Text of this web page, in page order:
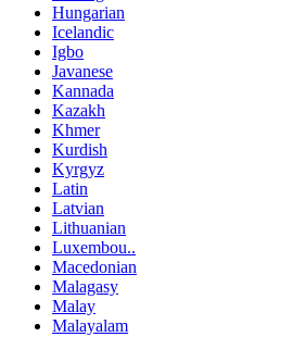
Hungarian
Icelandic
Igbo
Javanese
Kannada
Kazakh
Khmer
Kurdish
Kyrgyz
Latin
Latvian
Lithuanian
Luxembou..
Macedonian
Malagasy
Malay
Malayalam